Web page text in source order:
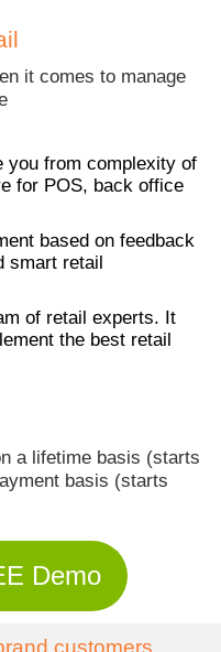
it comes to manage
you from complexity of
for POS, back office
based on feedback
smart retail
of retail experts. It
the best retail
a lifetime basis (starts
basis (starts
Demo
customers